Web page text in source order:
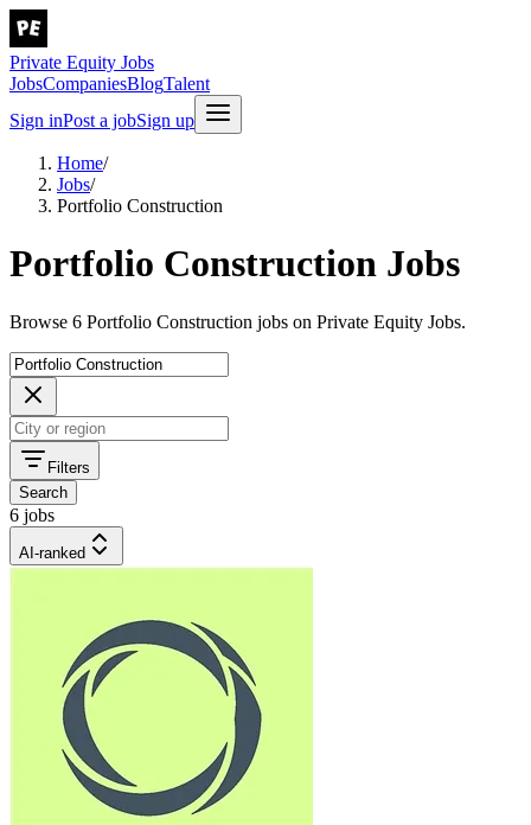
Private Equity Jobs
JobsCompaniesBlogTalent
Sign inPost a jobSign up
Home/
Jobs/
Portfolio Construction
Portfolio Construction Jobs
Browse 6 Portfolio Construction jobs on Private Equity Jobs.
Filters
Search
6 jobs
AI-ranked